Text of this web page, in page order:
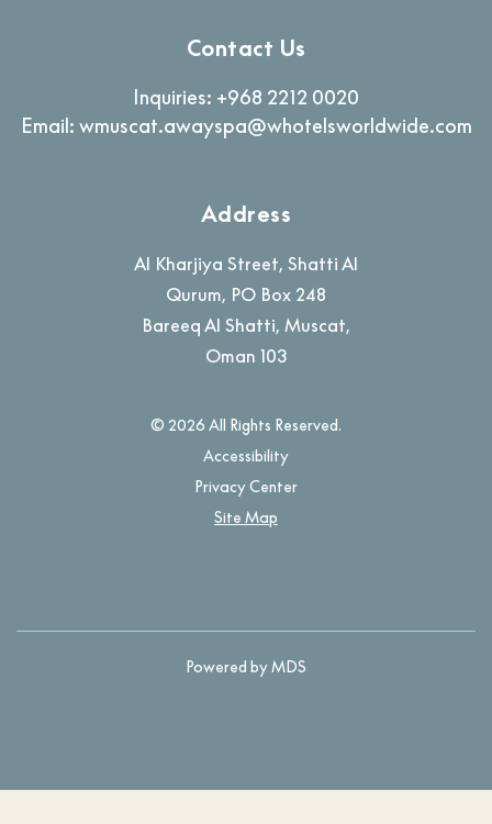
Contact Us
Inquiries: +968 2212 0020
Email: wmuscat.awayspa@whotelsworldwide.com
Address
Al Kharjiya Street, Shatti Al
Qurum, PO Box 248
Bareeq Al Shatti, Muscat,
Oman 103
© 2026 All Rights Reserved.
Accessibility
Privacy Center
Site Map
Powered by MDS